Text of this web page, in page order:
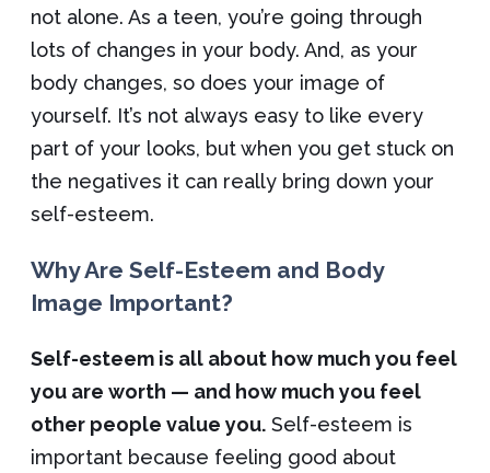
not alone. As a teen, you’re going through
lots of changes in your body. And, as your
body changes, so does your image of
yourself. It’s not always easy to like every
part of your looks, but when you get stuck on
the negatives it can really bring down your
self-esteem.
Why Are Self-Esteem and Body
Image Important?
Self-esteem is all about how much you feel
you are worth — and how much you feel
other people value you. Self-esteem is
important because feeling good about